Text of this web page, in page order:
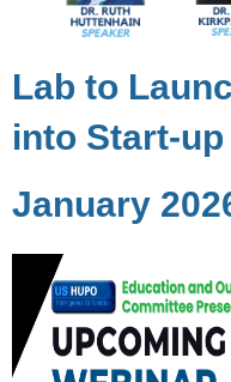
Lab to
into Start-
January